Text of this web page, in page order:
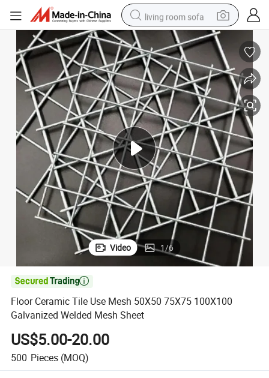
living room sofa
container house
powder
human hair wig
racing motorcycle
farm tractor
shoulder bag
pullover hoody
Video 1/6

Floor Ceramic Tile Use Mesh 50X50 75X75 100X100
Galvanized Welded Mesh Sheet
US$5.00-20.00
500 Pieces (MOQ)